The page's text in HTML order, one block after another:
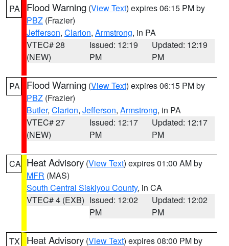
PA Flood Warning (View Text) expires 06:15 PM by
PBZ (Frazier)
Jefferson, Clarion, Armstrong, in PA
VTEC# 28
(NEW)
Issued: 12:19
PM
Updated: 12:19
PM
PA Flood Warning (View Text) expires 06:15 PM by
PBZ (Frazier)
Butler, Clarion, Jefferson, Armstrong, in PA
VTEC# 27
(NEW)
Issued: 12:17
PM
Updated: 12:17
PM
CA Heat Advisory (View Text) expires 01:00 AM by
MFR (MAS)
South Central Siskiyou County, in CA
VTEC# 4 (EXB) Issued: 12:02
PM
Updated: 12:02
PM
TX Heat Advisory (View Text) expires 08:00 PM by